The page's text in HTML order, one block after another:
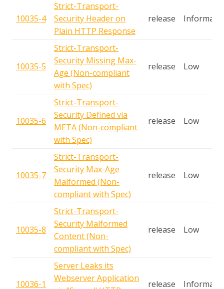
10035-4
Strict-Transport-
Security Header on
Plain HTTP Response
release
10035-5
Strict-Transport-
Security Missing Max-
Age (Non-compliant
with Spec)
release Low
10035-6
Strict-Transport-
Security Defined via
META (Non-compliant
with Spec)
release Low
10035-7
Strict-Transport-
Security Max-Age
Malformed (Non-
compliant with Spec)
release Low
10035-8
Strict-Transport-
Security Malformed
Content (Non-
compliant with Spec)
release Low
10036-1
Server Leaks its
Webserver Application
release